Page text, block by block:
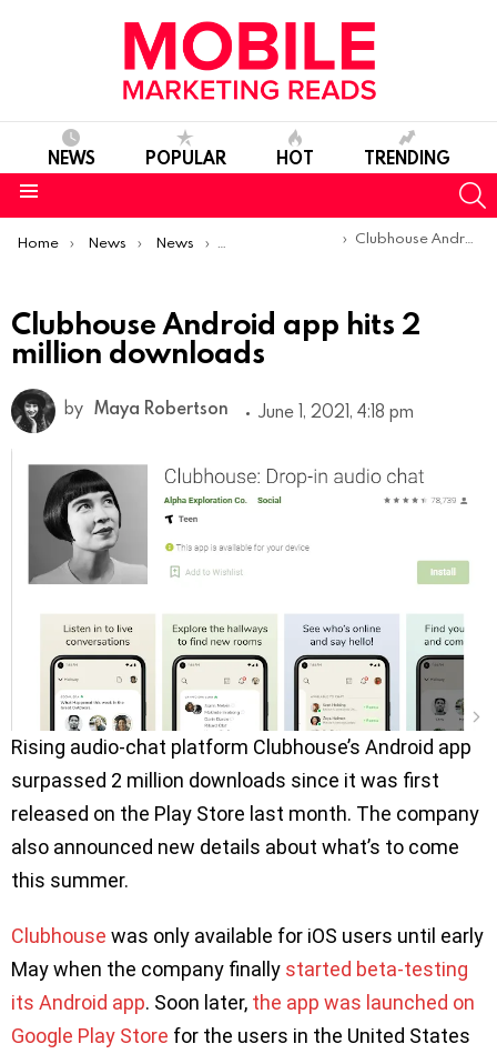
NEWS POPULAR HOT TRENDING
You are here:
Home News News Product Launches & Updates
Clubhouse Android app hits 2 million downloads
Clubhouse Android app hits 2
million downloads
by Maya Robertson June 1, 2021, 4:18 pm
Rising audio-chat platform Clubhouse’s Android app
surpassed 2 million downloads since it was first
released on the Play Store last month. The company
also announced new details about what’s to come
this summer.
Clubhouse was only available for iOS users until early
May when the company finally started beta-testing
its Android app. Soon later, the app was launched on
Google Play Store for the users in the United States